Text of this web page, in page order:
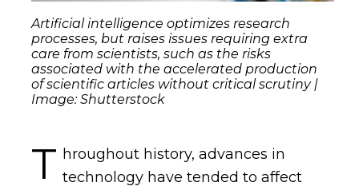
Artificial intelligence optimizes research
processes, but raises issues requiring extra
care from scientists, such as the risks
associated with the accelerated production
of scientific articles without critical scrutiny |
Image: Shutterstock
T hroughout history, advances in
technology have tended to affect